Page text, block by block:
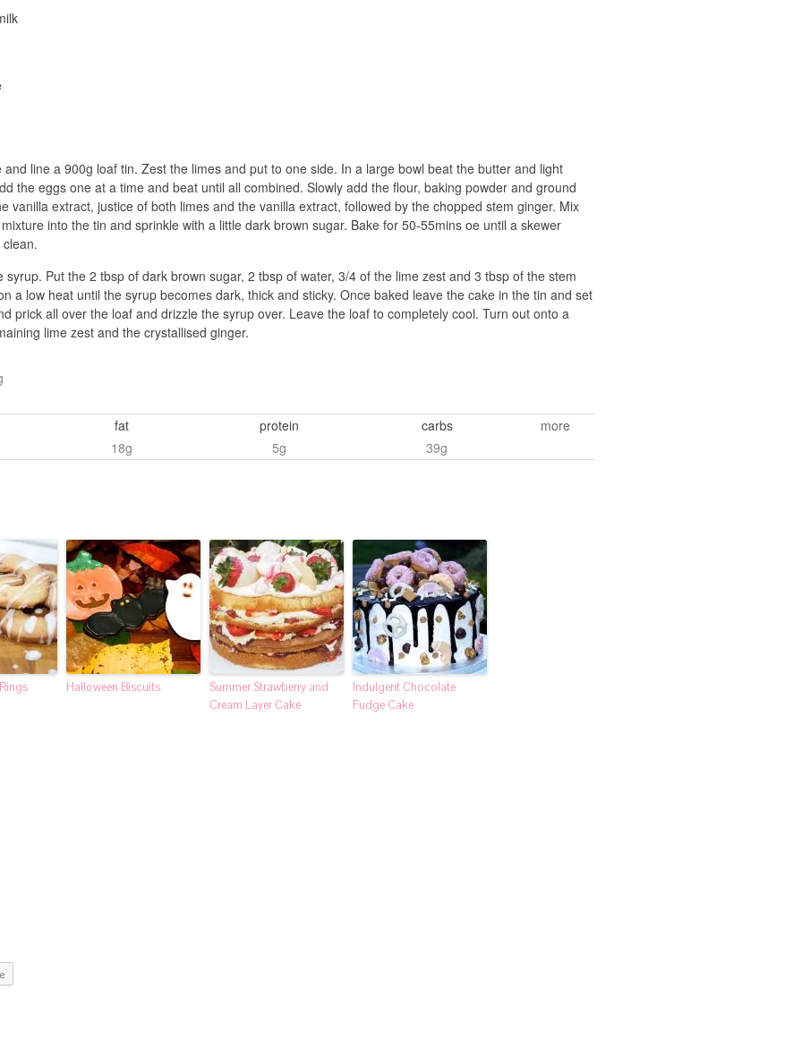
line a 900g loaf tin. Zest the limes and put to one side. In a large bowl beat the butter and light
the eggs one at a time and beat until all combined. Slowly add the flour, baking powder and ground
vanilla extract, justice of both limes and the vanilla extract, followed by the chopped stem ginger. Mix
into the tin and sprinkle with a little dark brown sugar. Bake for 50-55mins oe until a skewer
Put the 2 tbsp of dark brown sugar, 2 tbsp of water, 3/4 of the lime zest and 3 tbsp of the stem
a low heat until the syrup becomes dark, thick and sticky. Once baked leave the cake in the tin and set
prick all over the loaf and drizzle the syrup over. Leave the loaf to completely cool. Turn out onto a
lime zest and the crystallised ginger.
fat
18g
protein
5g
carbs
39g
more
Halloween Biscuits
Summer Strawberry and
Cream Layer Cake
Indulgent Chocolate
Fudge Cake